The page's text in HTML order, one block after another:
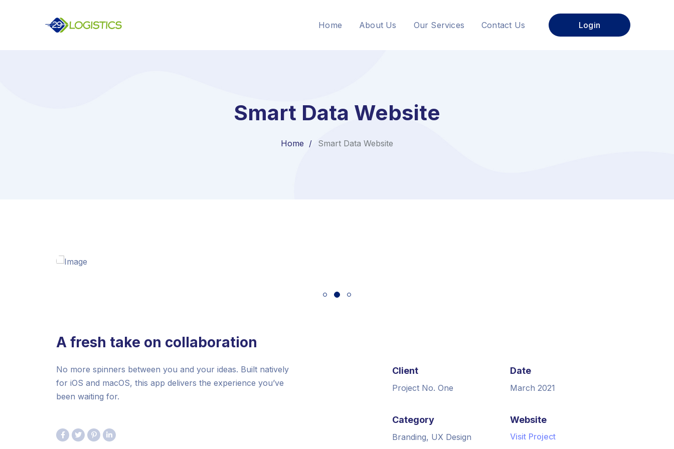
Home About Us Our Services Contact Us Login
Smart Data Website
Home Smart Data Website
A fresh take on collaboration
No more spinners between you and your ideas. Built natively
for iOS and macOS, this app delivers the experience you’ve
been waiting for.
Client
Project No. One
Category
Branding, UX Design
Date
March 2021
Website
Visit Project